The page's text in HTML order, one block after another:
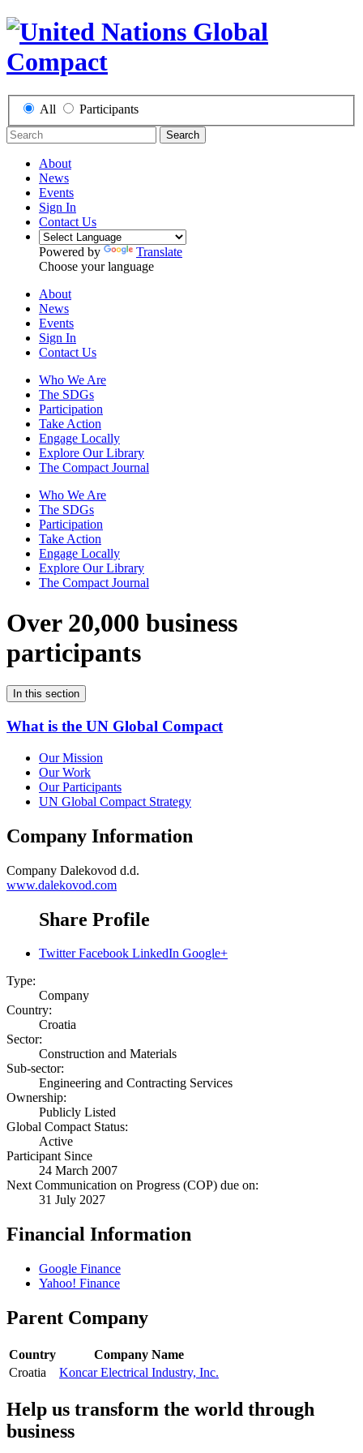
All Participants
Search
About
News
Events
Sign In
Contact Us
Powered by
Translate
Choose your language
About
News
Events
Sign In
Contact Us
Who We Are
The SDGs
Participation
Take Action
Engage Locally
Explore Our Library
The Compact Journal
Who We Are
The SDGs
Participation
Take Action
Engage Locally
Explore Our Library
The Compact Journal
Over 20,000 business
participants
In this section
What is the UN Global Compact
Our Mission
Our Work
Our Participants
UN Global Compact Strategy
Company Information
Company Dalekovod d.d.
www.dalekovod.com
Share Profile
Twitter Facebook LinkedIn Google+
Type:
Company
Country:
Croatia
Sector:
Construction and Materials
Sub-sector:
Engineering and Contracting Services
Ownership:
Publicly Listed
Global Compact Status:
Active
Participant Since
24 March 2007
Next Communication on Progress (COP) due on:
31 July 2027
Financial Information
Google Finance
Yahoo! Finance
Parent Company
Country
Company Name
Croatia
Koncar Electrical Industry, Inc.
Help us transform the world through
business